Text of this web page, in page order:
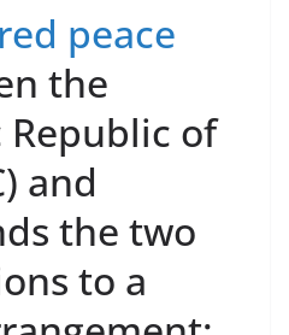
peace
the
of
and
the two
to a